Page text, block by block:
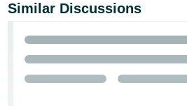
Similar Discussions